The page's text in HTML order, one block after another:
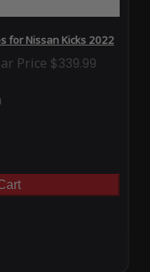
for Nissan Kicks 2022
Price $339.99